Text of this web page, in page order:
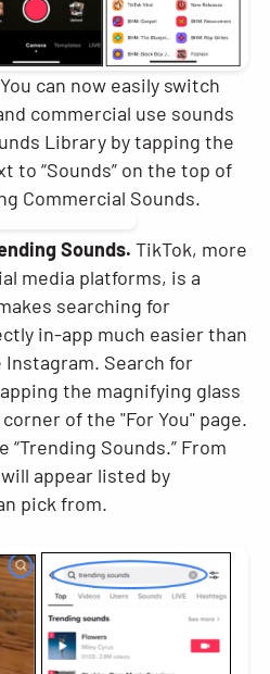
You can now easily switch
commercial use sounds
Library by tapping the
to “Sounds” on the top of
Commercial Sounds.
Sounds. TikTok, more
media platforms, is a
searching for
in-app much easier than
Search for
the magnifying glass
of the "For You" page.
“Trending Sounds.” From
appear listed by
pick from.